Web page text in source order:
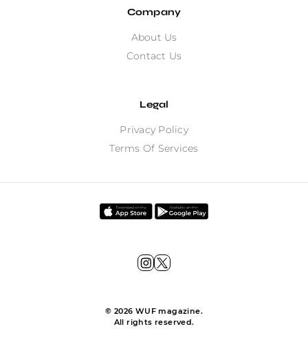
Company
About Us
Contact Us
Legal
Privacy Policy
Terms Of Services
© 2026 WUF magazine.
All rights reserved.